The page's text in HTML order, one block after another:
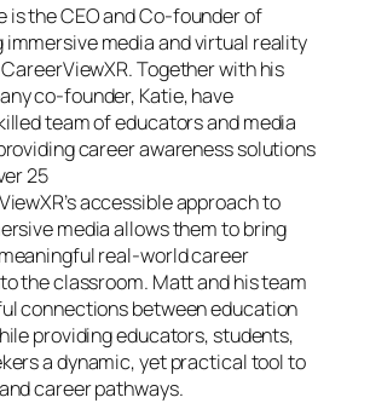
is the CEO and Co-founder of
media and virtual reality
Together with his
co-founder, Katie, have
team of educators and media
career awareness solutions
25
accessible approach to
media allows them to bring
real-world career
the classroom. Matt and his team
connections between education
providing educators, students,
a dynamic, yet practical tool to
career pathways.